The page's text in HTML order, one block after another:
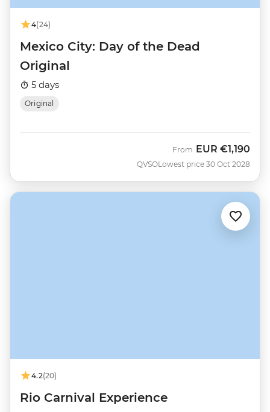
4(24)
Mexico City: Day of the Dead
Original
5 days
Original
QVSO
From EUR €1,190
Lowest price 30 Oct 2028
4.2(20)
Rio Carnival Experience